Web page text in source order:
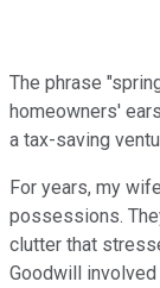
The phrase
homeowners'
a tax-saving
For years, my
possessions.
clutter that
Goodwill